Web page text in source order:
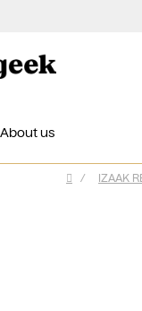
About us
Home
/ IZAAK